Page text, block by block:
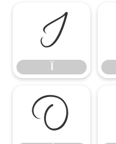
Ï
Ó